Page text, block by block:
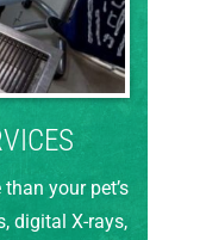
your pet’s
digital X-rays,